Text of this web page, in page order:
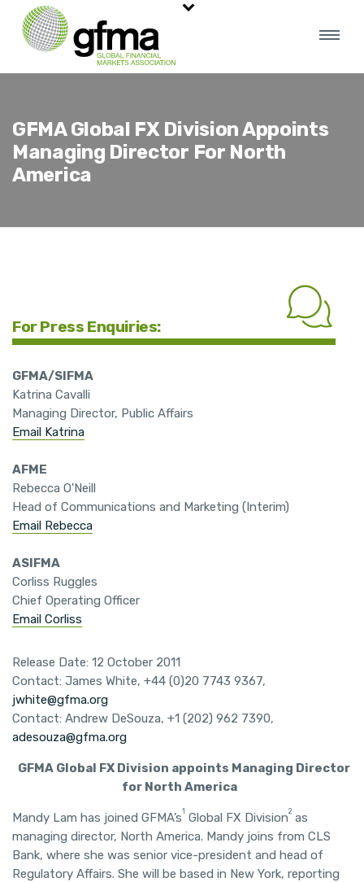
GFMA Global FX Division Appoints
Managing Director For North
America
For Press Enquiries:
GFMA/SIFMA
Katrina Cavalli
Managing Director, Public Affairs
Email Katrina
AFME
Rebecca O'Neill
Head of Communications and Marketing (Interim)
Email Rebecca
ASIFMA
Corliss Ruggles
Chief Operating Officer
Email Corliss
Release Date: 12 October 2011
Contact: James White, +44 (0)20 7743 9367,
jwhite@gfma.org
Contact: Andrew DeSouza, +1 (202) 962 7390,
adesouza@gfma.org
GFMA Global FX Division appoints Managing Director
for North America
Mandy Lam has joined GFMA’s1 Global FX Division2 as
managing director, North America. Mandy joins from CLS
Bank, where she was senior vice-president and head of
Regulatory Affairs. She will be based in New York, reporting